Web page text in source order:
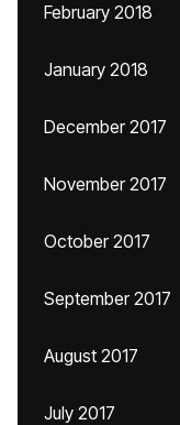
February 2018
January 2018
December 2017
November 2017
October 2017
September 2017
August 2017
July 2017